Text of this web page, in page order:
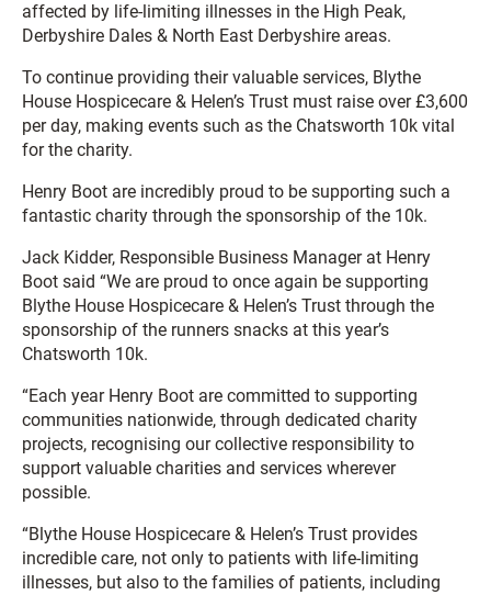
affected by life-limiting illnesses in the High Peak,
Derbyshire Dales & North East Derbyshire areas.
To continue providing their valuable services, Blythe
House Hospicecare & Helen’s Trust must raise over £3,600
per day, making events such as the Chatsworth 10k vital
for the charity.
Henry Boot are incredibly proud to be supporting such a
fantastic charity through the sponsorship of the 10k.
Jack Kidder, Responsible Business Manager at Henry
Boot said “We are proud to once again be supporting
Blythe House Hospicecare & Helen’s Trust through the
sponsorship of the runners snacks at this year’s
Chatsworth 10k.
“Each year Henry Boot are committed to supporting
communities nationwide, through dedicated charity
projects, recognising our collective responsibility to
support valuable charities and services wherever
possible.
“Blythe House Hospicecare & Helen’s Trust provides
incredible care, not only to patients with life-limiting
illnesses, but also to the families of patients, including